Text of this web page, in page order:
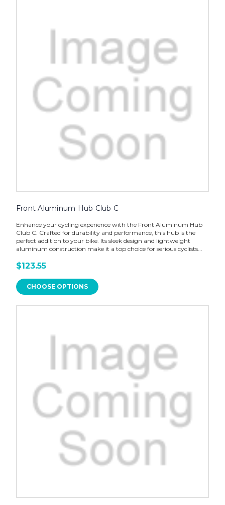
Front Aluminum Hub Club C
Enhance your cycling experience with the Front Aluminum Hub
Club C. Crafted for durability and performance, this hub is the
perfect addition to your bike. Its sleek design and lightweight
aluminum construction make it a top choice for serious cyclists...
$123.55
CHOOSE OPTIONS